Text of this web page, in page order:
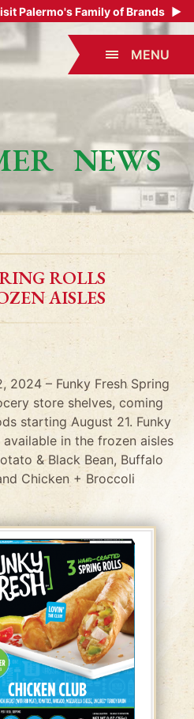
Palermo's Family of Brands ▶
MENU
NEWS
ROLLS
AISLES
2024 – Funky Fresh Spring
store shelves, coming
starting August 21. Funky
in the frozen aisles
& Black Bean, Buffalo
Chicken + Broccoli